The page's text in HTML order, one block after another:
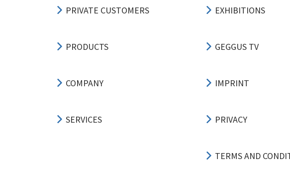
PRIVATE CUSTOMERS
PRODUCTS
COMPANY
SERVICES
EXHIBITIONS
GEGGUS TV
IMPRINT
PRIVACY
TERMS AND